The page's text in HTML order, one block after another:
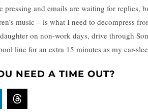
and emails are waiting for replies,
music – is what I need to decompress
on non-work days, drive through
line for an extra 15 minutes as my car-
NEED A TIME OUT?